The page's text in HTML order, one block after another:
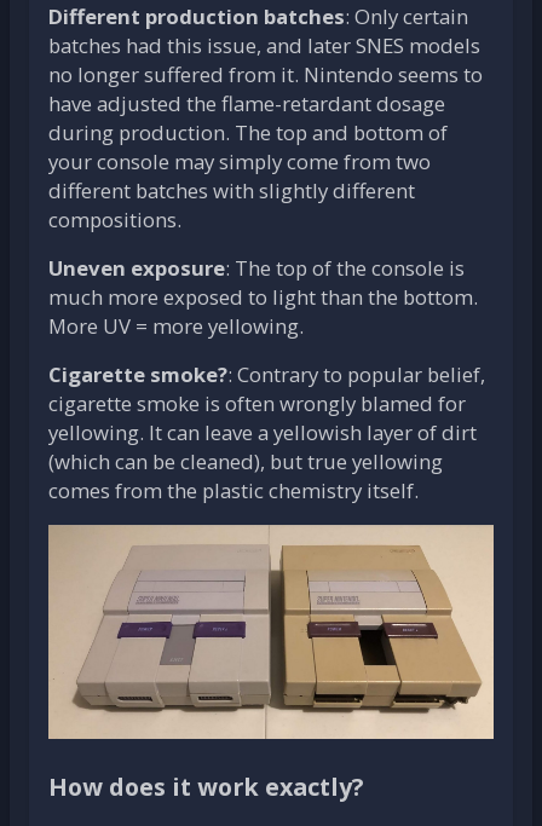
Different production batches: Only certain
batches had this issue, and later SNES models
no longer suffered from it. Nintendo seems to
have adjusted the flame-retardant dosage
during production. The top and bottom of
your console may simply come from two
different batches with slightly different
compositions.
Uneven exposure: The top of the console is
much more exposed to light than the bottom.
More UV = more yellowing.
Cigarette smoke?: Contrary to popular belief,
cigarette smoke is often wrongly blamed for
yellowing. It can leave a yellowish layer of dirt
(which can be cleaned), but true yellowing
comes from the plastic chemistry itself.
How does it work exactly?